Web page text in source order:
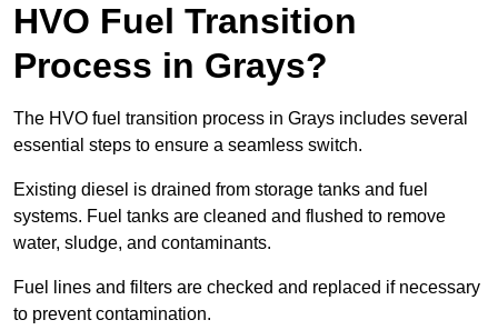
HVO Fuel Transition
Process in Grays?
The HVO fuel transition process in Grays includes several
essential steps to ensure a seamless switch.
Existing diesel is drained from storage tanks and fuel
systems. Fuel tanks are cleaned and flushed to remove
water, sludge, and contaminants.
Fuel lines and filters are checked and replaced if necessary
to prevent contamination.